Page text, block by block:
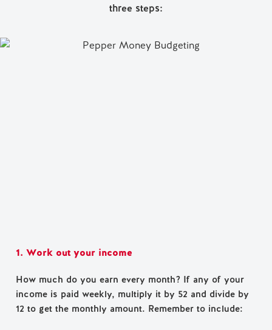
three steps:
1. Work out your income
How much do you earn every month? If any of your
income is paid weekly, multiply it by 52 and divide by
12 to get the monthly amount. Remember to include: